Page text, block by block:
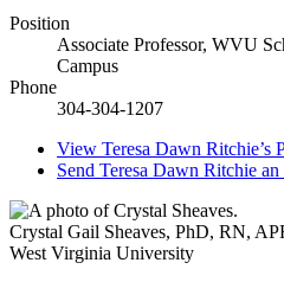
Position
Associate Professor, WVU
Campus
Phone
304-304-1207
View Teresa Dawn Ritchie’s
Send Teresa Dawn Ritchie an
Crystal Gail Sheaves, PhD, RN,
West Virginia University